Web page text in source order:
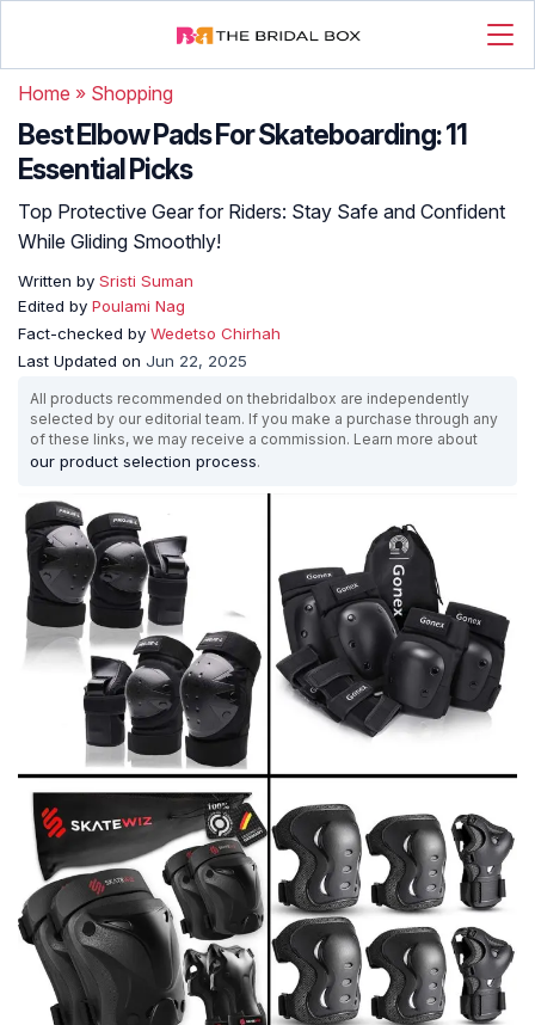
Home » Shopping
Best Elbow Pads For Skateboarding: 11
Essential Picks
Top Protective Gear for Riders: Stay Safe and Confident
While Gliding Smoothly!
Written by Sristi Suman
Edited by Poulami Nag
Fact-checked by Wedetso Chirhah
Last Updated on Jun 22, 2025
All products recommended on thebridalbox are independently
selected by our editorial team. If you make a purchase through any
of these links, we may receive a commission. Learn more about
our product selection process.